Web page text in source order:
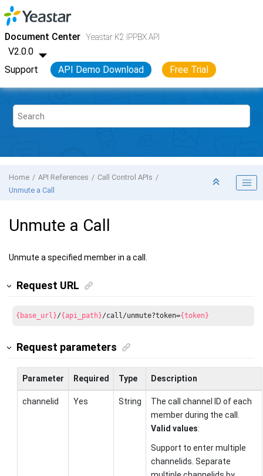
Jump to main content
Document Center Yeastar K2 IPPBX API
V2.0.0
Support
API Demo Download Free Trial
Yeastar K2 VoIP PBX
Home API References
Call Control APIs
Unmute a Call
Unmute a Call
Unmute a specified member in a call.
Request URL
{base_url}/{api_path}/call/unmute?token={token}
Request parameters
Parameter Required Type Description
channelid Yes String
The call channel ID of each
member during the call.
Valid values:
Support to enter multiple
channelids. Separate